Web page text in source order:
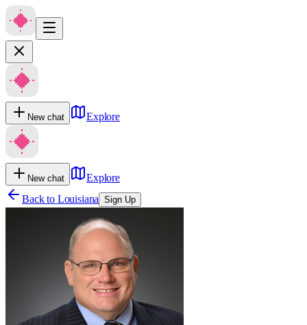
New chat Explore
New chat
Explore
Back to Louisiana Sign Up